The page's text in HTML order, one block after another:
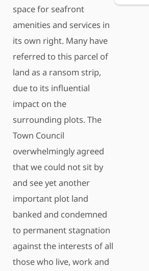
space for seafront
amenities and services in
its own right. Many have
referred to this parcel of
land as a ransom strip,
due to its influential
impact on the
surrounding plots. The
Town Council
overwhelmingly agreed
that we could not sit by
and see yet another
important plot land
banked and condemned
to permanent stagnation
against the interests of all
those who live, work and